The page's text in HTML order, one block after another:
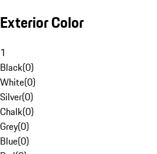
Exterior Color
1
Black(0)
White(0)
Silver(0)
Chalk(0)
Grey(0)
Blue(0)